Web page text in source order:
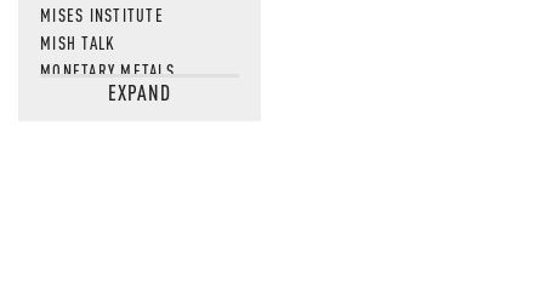
MISES INSTITUTE
MISH TALK
MONETARY METALS
NEWSQUAWKEXPAND